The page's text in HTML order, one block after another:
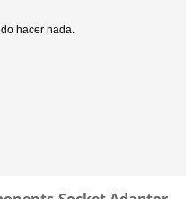
hacer nada.